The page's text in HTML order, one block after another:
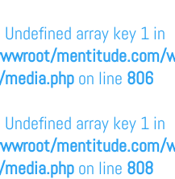
Undefined array key 1 in
mentitude.com/
on line 806
Undefined array key 1 in
mentitude.com/
on line 808